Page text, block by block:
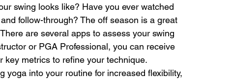
swing looks like? Have you ever watched
follow-through? The off season is a great
are several apps to assess your swing
or PGA Professional, you can receive
key metrics to refine your technique.
yoga into your routine for increased flexibility,